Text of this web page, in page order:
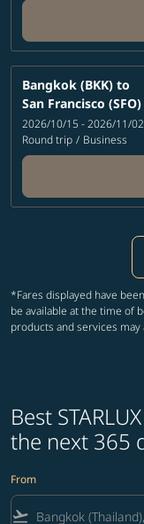
Bangkok (BKK) to
San Francisco (SFO)
2026/10/15 - 2026/11/02
Round trip / Business
*Fares displayed have
be available at the time of
products and services may
Best
the next 365
From
flight_takeoff